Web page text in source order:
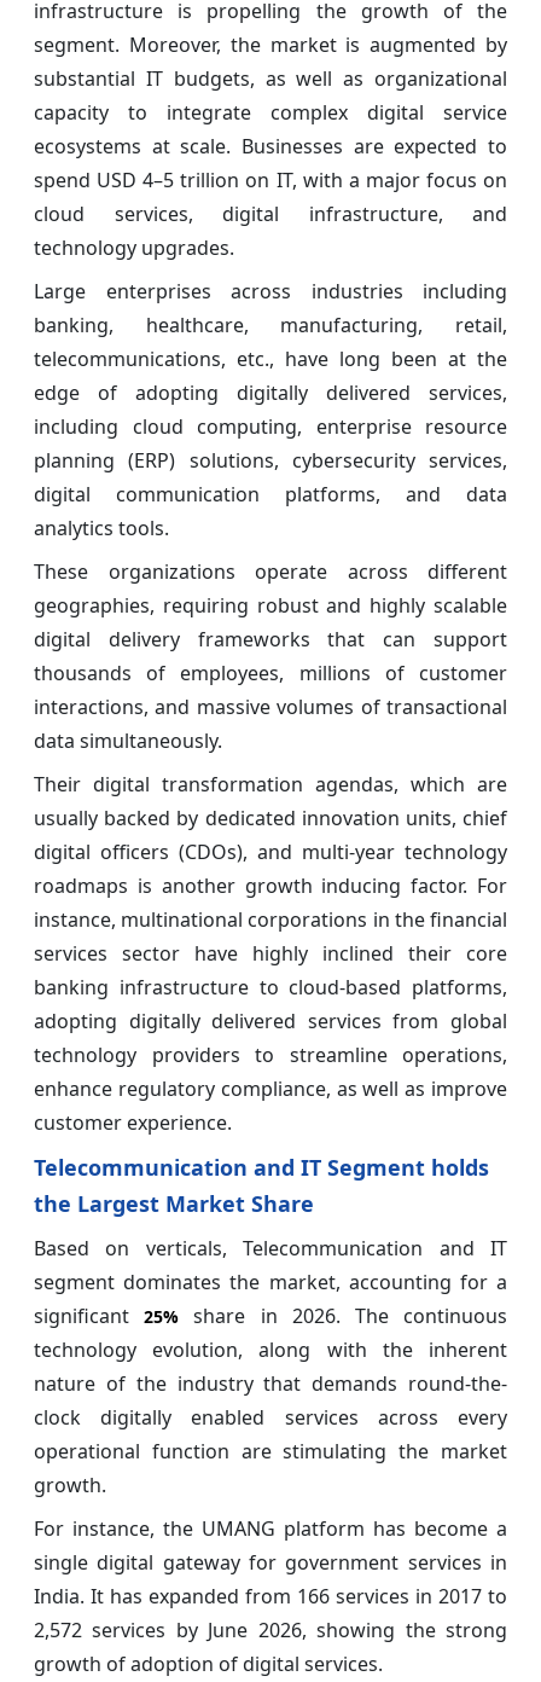
infrastructure is propelling the growth of the
segment. Moreover, the market is augmented by
substantial IT budgets, as well as organizational
capacity to integrate complex digital service
ecosystems at scale. Businesses are expected to
spend USD 4–5 trillion on IT, with a major focus on
cloud services, digital infrastructure, and
technology upgrades.
Large enterprises across industries including
banking, healthcare, manufacturing, retail,
telecommunications, etc., have long been at the
edge of adopting digitally delivered services,
including cloud computing, enterprise resource
planning (ERP) solutions, cybersecurity services,
digital communication platforms, and data
analytics tools.
These organizations operate across different
geographies, requiring robust and highly scalable
digital delivery frameworks that can support
thousands of employees, millions of customer
interactions, and massive volumes of transactional
data simultaneously.
Their digital transformation agendas, which are
usually backed by dedicated innovation units, chief
digital officers (CDOs), and multi-year technology
roadmaps is another growth inducing factor. For
instance, multinational corporations in the financial
services sector have highly inclined their core
banking infrastructure to cloud-based platforms,
adopting digitally delivered services from global
technology providers to streamline operations,
enhance regulatory compliance, as well as improve
customer experience.
Telecommunication and IT Segment holds
the Largest Market Share
Based on verticals, Telecommunication and IT
segment dominates the market, accounting for a
significant25% share in 2026. The continuous
technology evolution, along with the inherent
nature of the industry that demands round-the-
clock digitally enabled services across every
operational function are stimulating the market
growth.
For instance, the UMANG platform has become a
single digital gateway for government services in
India. It has expanded from 166 services in 2017 to
2,572 services by June 2026, showing the strong
growth of adoption of digital services.